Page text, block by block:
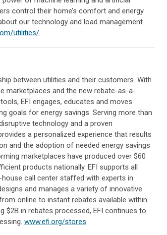
control their home’s comfort and energy
our technology and load management
utilities/
between utilities and their customers. With
marketplaces and the new rebate-as-a-
EFI engages, educates and moves
goals for energy savings. Serving more than
technology and a proven
a personalized experience that results
and the adoption of needed energy savings
marketplaces have produced over $60
products nationally. EFI supports all
call center staffed with experts in
and manages a variety of innovative
online to instant rebates available within
$2B in rebates processed, EFI continues to
www.efi.org/stores